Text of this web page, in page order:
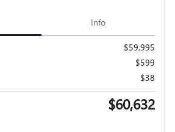
Info
$59,995
$599
$38
$60,632